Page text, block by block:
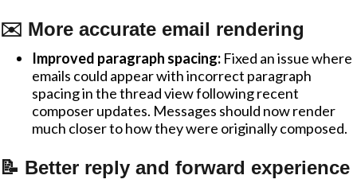
✉️ More accurate email rendering
Improved paragraph spacing: Fixed an issue where
emails could appear with incorrect paragraph
spacing in the thread view following recent
composer updates. Messages should now render
much closer to how they were originally composed.
📝 Better reply and forward experience